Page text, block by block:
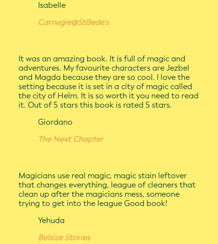
Isabelle
Carnegie@StBede’s
It was an amazing book. It is full of magic and
adventures. My favourite characters are Jezbel
and Magda because they are so cool. I love the
setting because it is set in a city of magic called
the city of Helm. It is so worth it you need to read
it. Out of 5 stars this book is rated 5 stars.
Giordano
The Next Chapter
Magicians use real magic, magic stain leftover
that changes everything, league of cleaners that
clean up after the magicians mess, someone
trying to get into the league Good book!
Yehuda
Belsize Stories